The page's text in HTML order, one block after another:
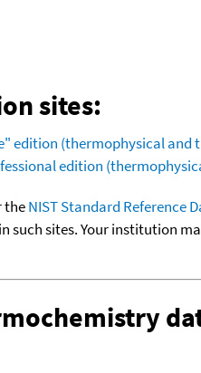
sites:
edition (thermophysical
edition
theNIST Standard Reference
sites. Your institution